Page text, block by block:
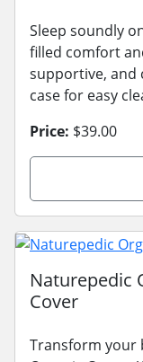
Sleep soundly
filled comfort
supportive,
case for easy
Price: $39.00
Naturepedic
Cover
Transform your